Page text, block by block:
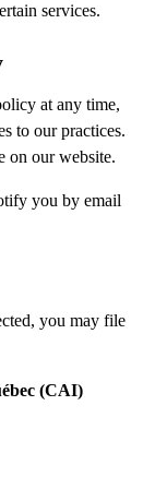
services.
at any time,
to our practices.
on our website.
you by email
you may file
(CAI)